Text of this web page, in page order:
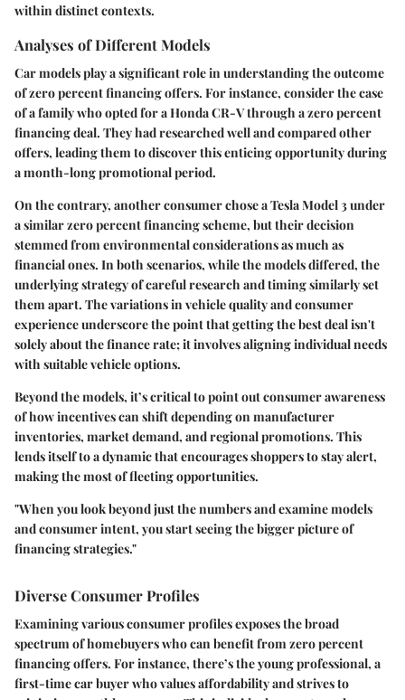
within distinct contexts.
Analyses of Different Models
Car models play a significant role in understanding the outcome
of zero percent financing offers. For instance, consider the case
of a family who opted for a Honda CR-V through a zero percent
financing deal. They had researched well and compared other
offers, leading them to discover this enticing opportunity during
a month-long promotional period.
On the contrary, another consumer chose a Tesla Model 3 under
a similar zero percent financing scheme, but their decision
stemmed from environmental considerations as much as
financial ones. In both scenarios, while the models differed, the
underlying strategy of careful research and timing similarly set
them apart. The variations in vehicle quality and consumer
experience underscore the point that getting the best deal isn't
solely about the finance rate; it involves aligning individual needs
with suitable vehicle options.
Beyond the models, it’s critical to point out consumer awareness
of how incentives can shift depending on manufacturer
inventories, market demand, and regional promotions. This
lends itself to a dynamic that encourages shoppers to stay alert,
making the most of fleeting opportunities.
"When you look beyond just the numbers and examine models
and consumer intent, you start seeing the bigger picture of
financing strategies."
Diverse Consumer Profiles
Examining various consumer profiles exposes the broad
spectrum of homebuyers who can benefit from zero percent
financing offers. For instance, there’s the young professional, a
first-time car buyer who values affordability and strives to